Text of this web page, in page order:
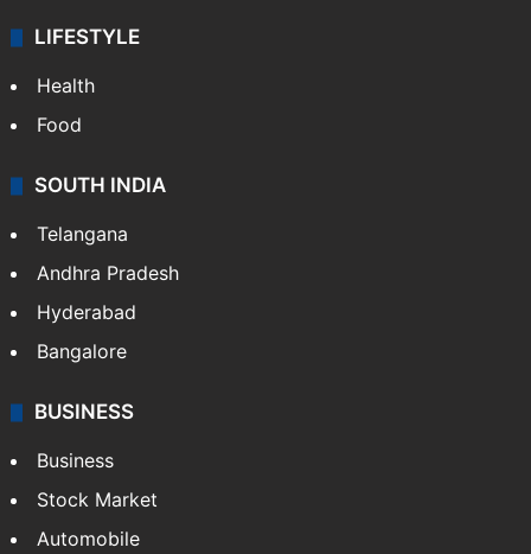
LIFESTYLE
Health
Food
SOUTH INDIA
Telangana
Andhra Pradesh
Hyderabad
Bangalore
BUSINESS
Business
Stock Market
Automobile